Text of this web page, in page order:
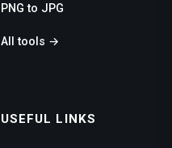
PNG to JPG
All tools →
USEFUL LINKS